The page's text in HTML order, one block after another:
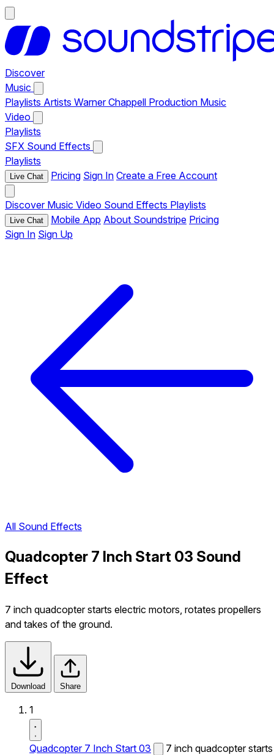
Discover
Music
Playlists Artists Warner Chappell Production Music
Video
Playlists
SFX Sound Effects
Playlists
Live Chat Pricing Sign In Create a Free Account
Discover Music Video Sound Effects Playlists
Live Chat Mobile App About Soundstripe Pricing
Sign In Sign Up
All Sound Effects
Quadcopter 7 Inch Start 03 Sound
Effect
7 inch quadcopter starts electric motors, rotates propellers
and takes of the ground.
Download Share
1
Quadcopter 7 Inch Start 03
7 inch quadcopter starts